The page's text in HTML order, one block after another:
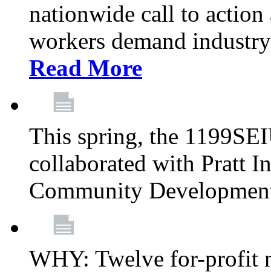
nationwide call to action
workers demand
Read More
This spring, the
collaborated with Pratt
Community
WHY: Twelve for-profit